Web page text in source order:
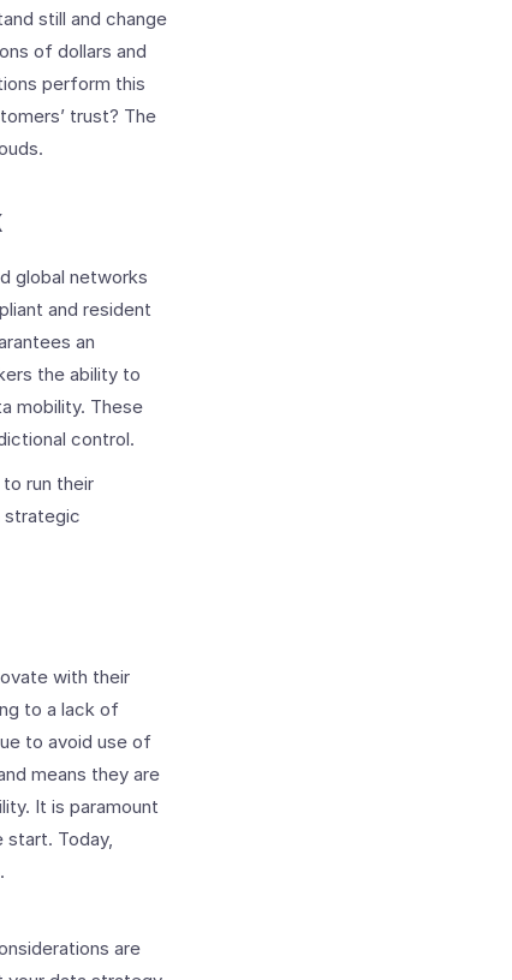
still and change
of dollars and
perform this
trust? The
global networks
and resident
an
the ability to
mobility. These
control.
run their
strategic
with their
to a lack of
to avoid use of
means they are
It is paramount
start. Today,
are